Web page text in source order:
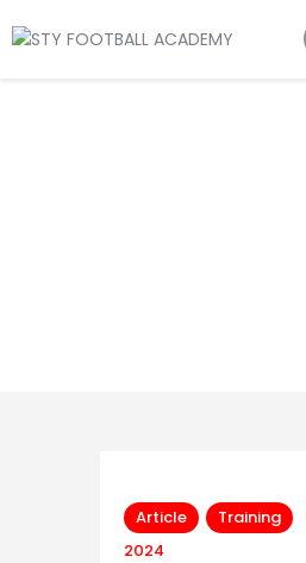
Article Training
2024